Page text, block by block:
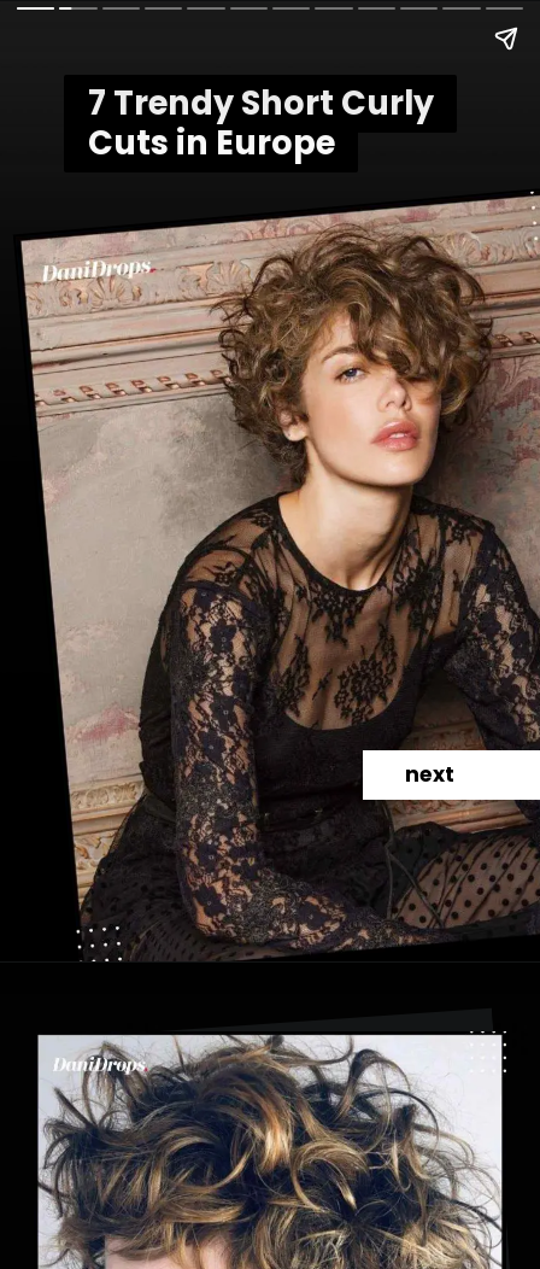
7 Trendy Short Curly
Cuts in Europe
7 Trendy Short Curly
Cuts in Europe
next